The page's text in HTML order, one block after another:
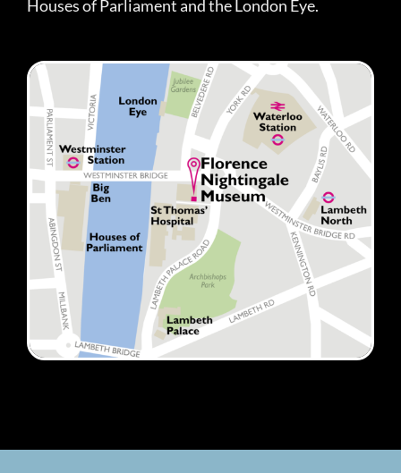
Houses of Parliament and the London Eye.